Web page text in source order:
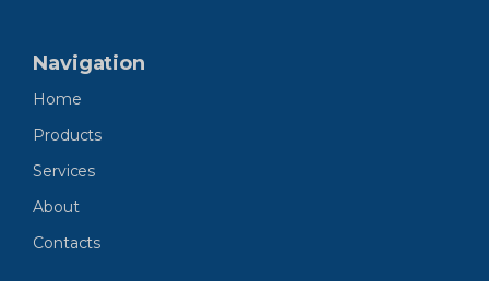
Navigation
Home
Products
Services
About
Contacts